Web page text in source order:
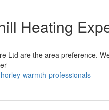
Heating
Ltd are the area preference.
warmth-professionals